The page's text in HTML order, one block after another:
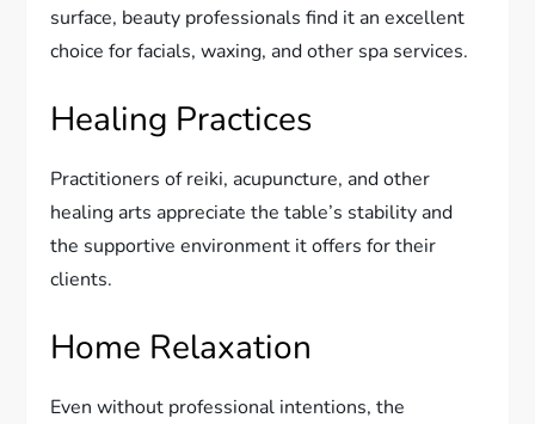
surface, beauty professionals find it an excellent
choice for facials, waxing, and other spa services.
Healing Practices
Practitioners of reiki, acupuncture, and other
healing arts appreciate the table’s stability and
the supportive environment it offers for their
clients.
Home Relaxation
Even without professional intentions, the